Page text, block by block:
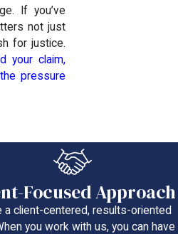
If you’ve
not just
for justice.
your claim,
pressure
Focused Approach
a client-centered, results-oriented
you work with us, you can have